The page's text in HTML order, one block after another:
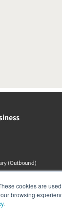
cookies are
browsing
.
(Outbound)